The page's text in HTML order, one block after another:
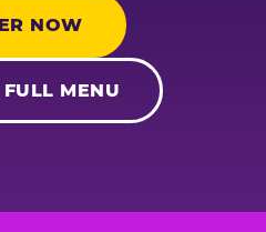
NOW
FULL MENU